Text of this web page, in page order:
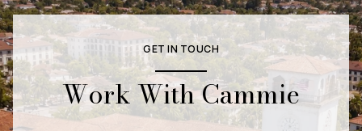
GET IN TOUCH
Work With Cammie